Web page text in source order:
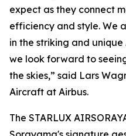
expect as they connect
efficiency and style. We
in the striking and unique
we look forward to
the skies,” said Lars
Aircraft at Airbus.
The STARLUX